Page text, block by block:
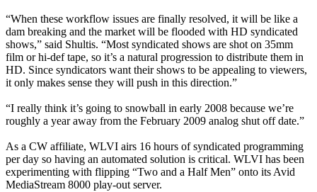
“When these workflow issues are finally resolved, it will be like a
dam breaking and the market will be flooded with HD syndicated
shows,” said Shultis. “Most syndicated shows are shot on 35mm
film or hi-def tape, so it’s a natural progression to distribute them in
HD. Since syndicators want their shows to be appealing to viewers,
it only makes sense they will push in this direction.”
“I really think it’s going to snowball in early 2008 because we’re
roughly a year away from the February 2009 analog shut off date.”
As a CW affiliate, WLVI airs 16 hours of syndicated programming
per day so having an automated solution is critical. WLVI has been
experimenting with flipping “Two and a Half Men” onto its Avid
MediaStream 8000 play-out server.